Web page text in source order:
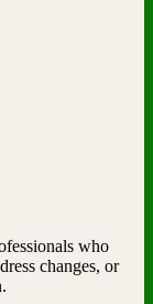
who
changes, or